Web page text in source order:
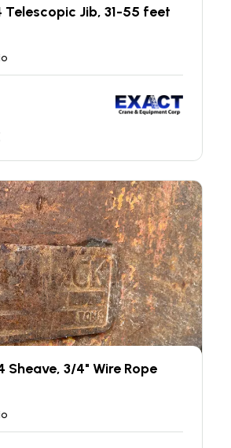
Telescopic Jib, 31-55 feet
Sheave, 3/4" Wire Rope